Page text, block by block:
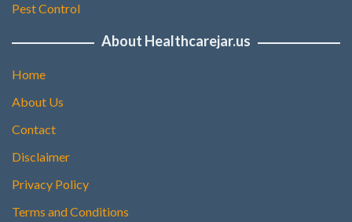
Pest Control
About Healthcarejar.us
Home
About Us
Contact
Disclaimer
Privacy Policy
Terms and Conditions